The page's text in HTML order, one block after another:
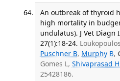
An outbreak of thyroid
high mortality in
undulatus). J Vet Diagn
27(1):18-24.
Puschner B, Murphy B,
Gomes L, Shivaprasad
25428186.